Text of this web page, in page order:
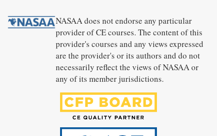
NASAA does not endorse any particular
provider of CE courses. The content of this
provider's courses and any views expressed
are the provider's or its authors and do not
necessarily reflect the views of NASAA or
any of its member jurisdictions.